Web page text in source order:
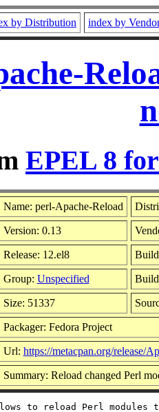
by Distribution index by
EPEL 8
Name: perl-Apache-Reload
Version: 0.13
Release: 12.el8
Group: Unspecified
Size: 51337
Packager: Fedora Project
Url: https://metacpan.org/release/
Summary: Reload changed Perl